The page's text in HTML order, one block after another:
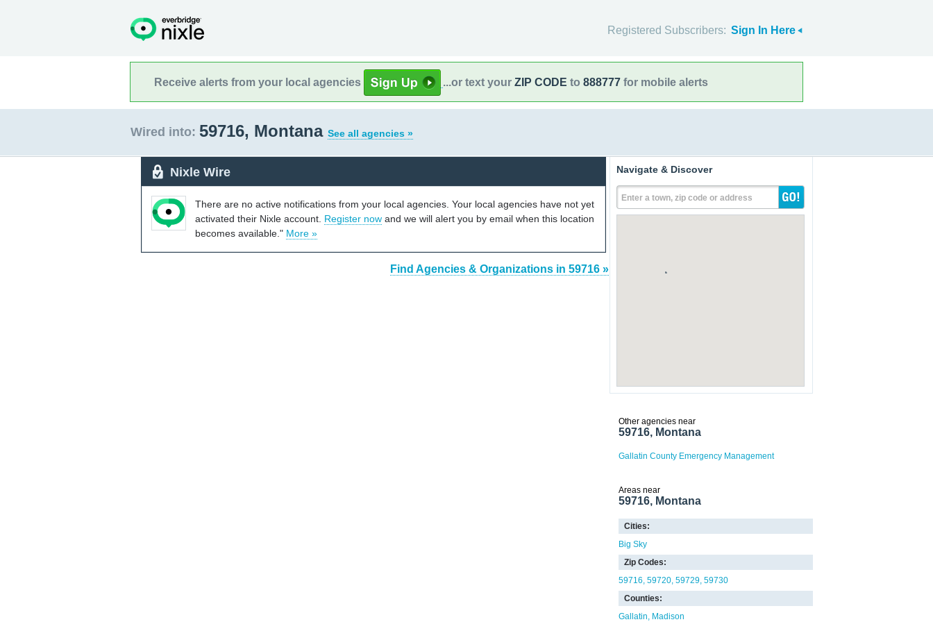
Registered Subscribers: Sign In Here
Receive alerts from your local agencies ...or text your ZIP CODE to 888777 for mobile alerts
Wired into: 59716, Montana See all agencies »
Nixle Wire
There are no active notifications from your local agencies. Your local agencies have not yet
activated their Nixle account. Register now and we will alert you by email when this location
becomes available." More »
Find Agencies & Organizations in 59716 »
Navigate & Discover
Enter a town, zip code or address
Other agencies near
59716, Montana
Gallatin County Emergency Management
Areas near
59716, Montana
Cities:
Big Sky
Zip Codes:
59716 59720 59729 59730
Counties:
Gallatin
Madison